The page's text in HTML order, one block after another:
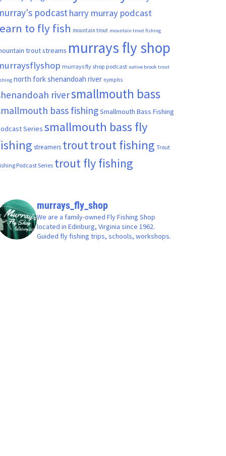
podcast harry murray podcast
to fly fish mountain trout mountain trout fishing
trout streams murrays fly shop
murrays fly shop podcast native brook trout
north fork shenandoah river nymphs
riversmallmouth bass
bass fishingSmallmouth Bass Fishing
Series smallmouth bass fly
streamers trouttrout fishing Trout
Podcast Series trout fly fishing
murrays_fly_shop
We are a family-owned Fly Fishing Shop
located in Edinburg, Virginia since 1962.
Guided fly fishing trips, schools, workshops.